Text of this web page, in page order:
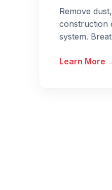
Remove
construction
system.
Learn More